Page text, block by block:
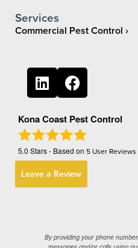
Services
Commercial Pest Control
Kona Coast Pest Control
5.0 Stars - Based on 5 User Reviews
Leave a Review
By providing your phone